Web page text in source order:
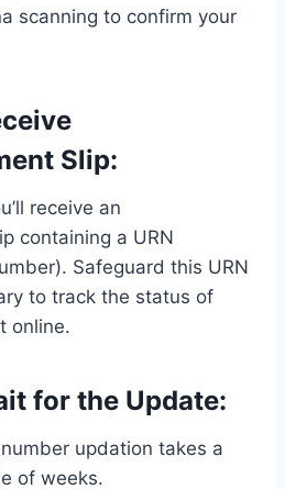
scanning to confirm your
Slip:
receive an
containing a URN
Safeguard this URN
to track the status of
online.
for the Update:
updation takes a
of weeks.